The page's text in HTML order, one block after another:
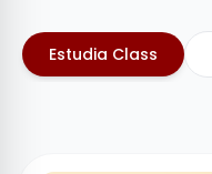
Estudia Class